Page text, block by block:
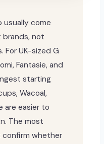
usually come
not
For UK-sized G
Fantasie, and
starting
Wacoal,
are easier to
The most
confirm whether